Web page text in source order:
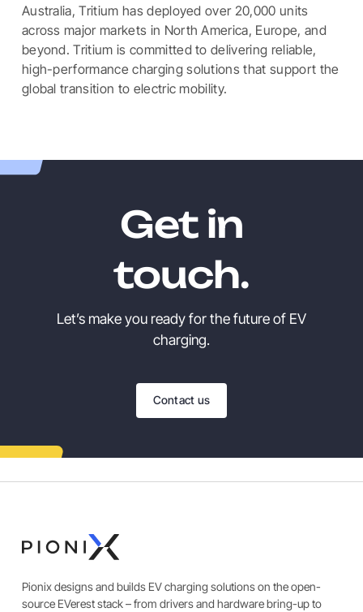
Australia, Tritium has deployed over 20,000 units
across major markets in North America, Europe, and
beyond. Tritium is committed to delivering reliable,
high-performance charging solutions that support the
global transition to electric mobility.
Get in
touch.
Let’s make you ready for the future of EV
charging.
Contact us
Pionix designs and builds EV charging solutions on the open-
source EVerest stack – from drivers and hardware bring-up to